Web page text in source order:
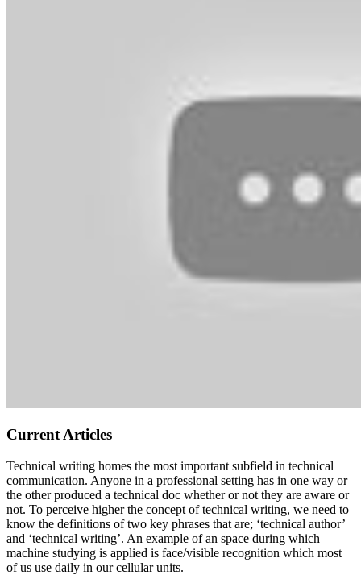
Current Articles
Technical writing homes the most important subfield in technical
communication. Anyone in a professional setting has in one way or
the other produced a technical doc whether or not they are aware or
not. To perceive higher the concept of technical writing, we need to
know the definitions of two key phrases that are; ‘technical author’
and ‘technical writing’. An example of an space during which
machine studying is applied is face/visible recognition which most
of us use daily in our cellular units.